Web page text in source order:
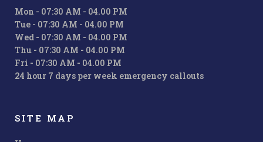
Mon - 07:30 AM - 04.00 PM
Tue - 07:30 AM - 04.00 PM
Wed - 07:30 AM - 04.00 PM
Thu - 07:30 AM - 04.00 PM
Fri - 07:30 AM - 04.00 PM
24 hour 7 days per week emergency callouts
SITE MAP